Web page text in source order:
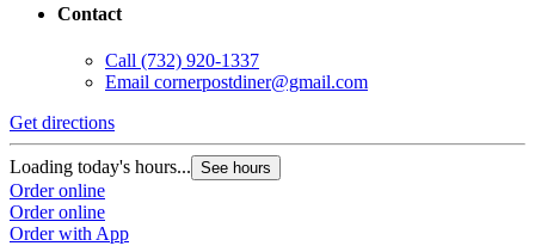
Contact
Call (732) 920-1337
Email cornerpostdiner@gmail.com
Get directions
Loading today's hours... See hours
Order online
Order online
Order with App